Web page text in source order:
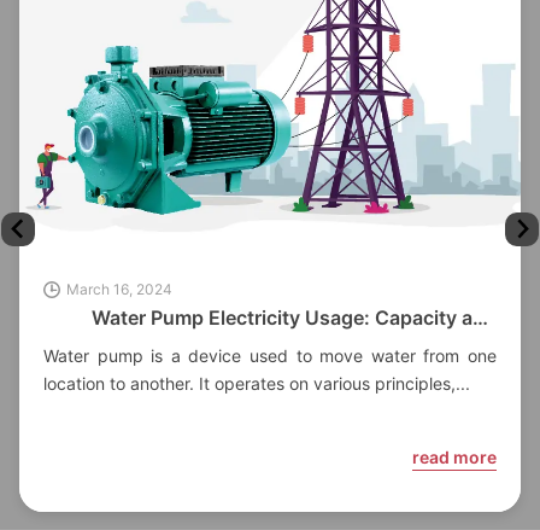
March 16, 2024
Water Pump Electricity Usage: Capacity and
Factors
Water pump is a device used to move water from one
location to another. It operates on various principles,...
read more